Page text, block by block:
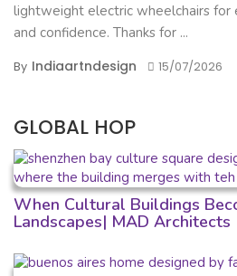
lightweight electric wheelchairs for
and confidence. Thanks for ...
By Indiaartndesign 15/07/2026
GLOBAL HOP
When Cultural Buildings
Landscapes| MAD Architects